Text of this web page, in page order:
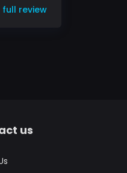
full review
us